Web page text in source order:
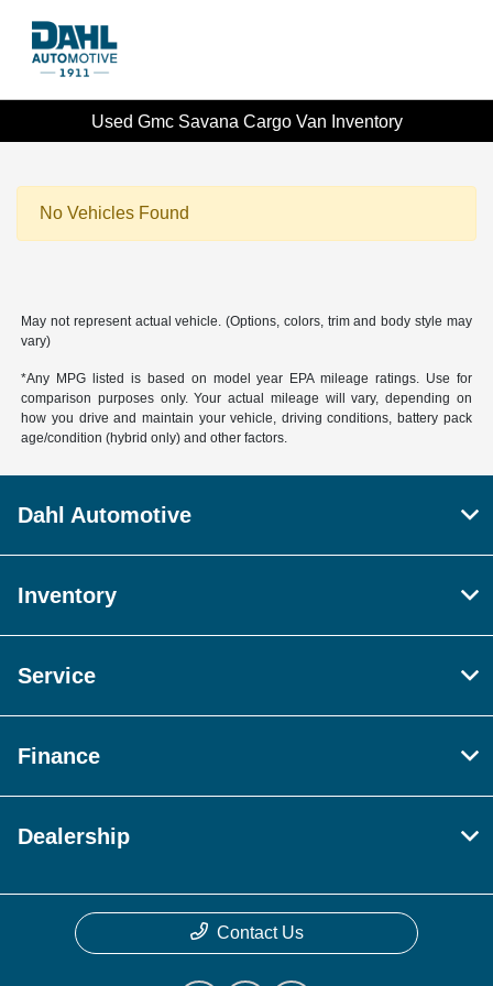
Used Gmc Savana Cargo Van Inventory
No Vehicles Found
May not represent actual vehicle. (Options, colors, trim and body style may
vary)
*Any MPG listed is based on model year EPA mileage ratings. Use for
comparison purposes only. Your actual mileage will vary, depending on
how you drive and maintain your vehicle, driving conditions, battery pack
age/condition (hybrid only) and other factors.
Dahl Automotive
Inventory
Service
Finance
Dealership
Contact Us